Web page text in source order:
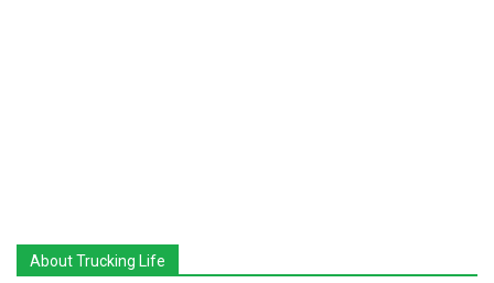
About Trucking Life